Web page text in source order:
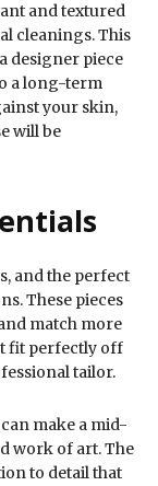
and textured
cleanings. This
designer piece
a long-term
your skin,
will be
and the perfect
These pieces
match more
fit perfectly off
tailor.
make a mid-
work of art. The
to detail that